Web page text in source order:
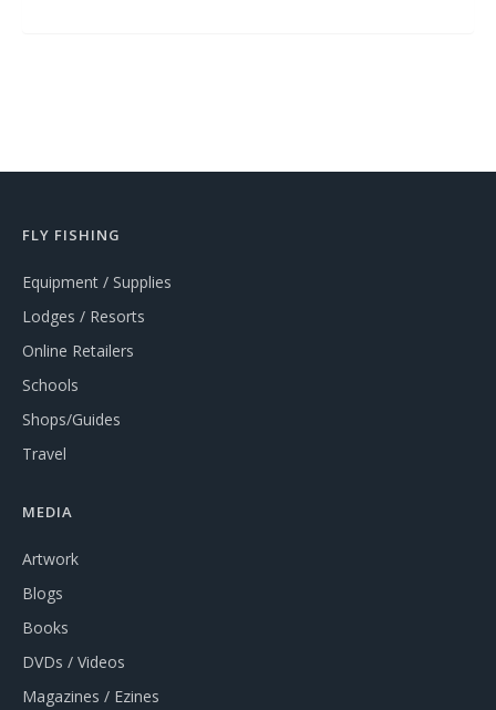
FLY FISHING
Equipment / Supplies
Lodges / Resorts
Online Retailers
Schools
Shops/Guides
Travel
MEDIA
Artwork
Blogs
Books
DVDs / Videos
Magazines / Ezines